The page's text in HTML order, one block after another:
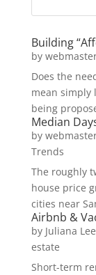
Building
by
Does the
mean simply
being
Median
by
Trends
The roughly
house price
cities near
Airbnb &
by Juliana
estate
Short-term